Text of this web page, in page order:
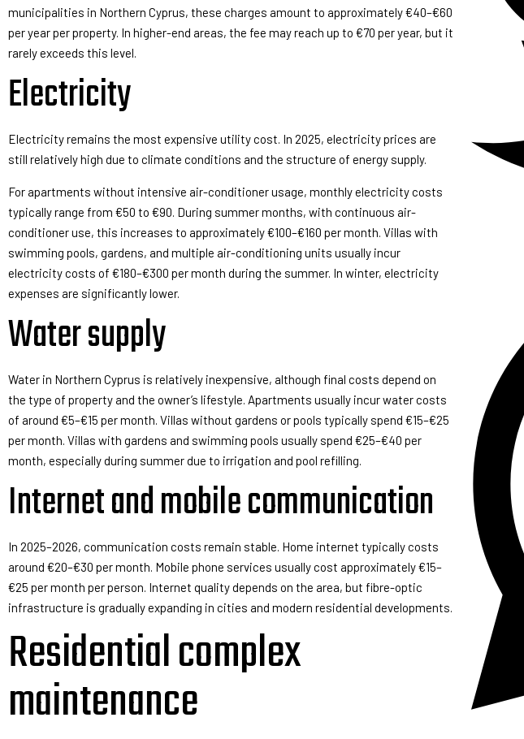
municipalities in Northern Cyprus, these charges amount to approximately €40–€60
per year per property. In higher-end areas, the fee may reach up to €70 per year, but it
rarely exceeds this level.
Electricity
Electricity remains the most expensive utility cost. In 2025, electricity prices are
still relatively high due to climate conditions and the structure of energy supply.
For apartments without intensive air-conditioner usage, monthly electricity costs
typically range from €50 to €90. During summer months, with continuous air-
conditioner use, this increases to approximately €100–€160 per month. Villas with
swimming pools, gardens, and multiple air-conditioning units usually incur
electricity costs of €180–€300 per month during the summer. In winter, electricity
expenses are significantly lower.
Water supply
Water in Northern Cyprus is relatively inexpensive, although final costs depend on
the type of property and the owner’s lifestyle. Apartments usually incur water costs
of around €5–€15 per month. Villas without gardens or pools typically spend €15–€25
per month. Villas with gardens and swimming pools usually spend €25–€40 per
month, especially during summer due to irrigation and pool refilling.
Internet and mobile communication
In 2025–2026, communication costs remain stable. Home internet typically costs
around €20–€30 per month. Mobile phone services usually cost approximately €15–
€25 per month per person. Internet quality depends on the area, but fibre-optic
infrastructure is gradually expanding in cities and modern residential developments.
Residential complex
maintenance